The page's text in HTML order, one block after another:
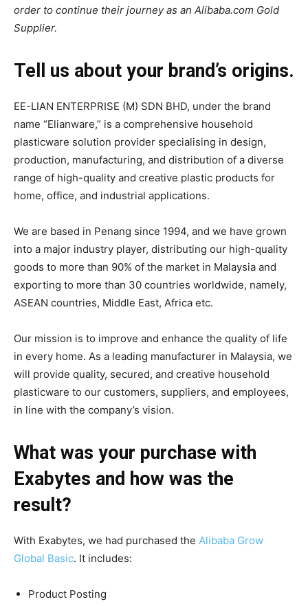
order to continue their journey as an Alibaba.com Gold
Supplier.
Tell us about your brand’s origins.
EE-LIAN ENTERPRISE (M) SDN BHD, under the brand
name “Elianware,” is a comprehensive household
plasticware solution provider specialising in design,
production, manufacturing, and distribution of a diverse
range of high-quality and creative plastic products for
home, office, and industrial applications.
We are based in Penang since 1994, and we have grown
into a major industry player, distributing our high-quality
goods to more than 90% of the market in Malaysia and
exporting to more than 30 countries worldwide, namely,
ASEAN countries, Middle East, Africa etc.
Our mission is to improve and enhance the quality of life
in every home. As a leading manufacturer in Malaysia, we
will provide quality, secured, and creative household
plasticware to our customers, suppliers, and employees,
in line with the company’s vision.
What was your purchase with
Exabytes and how was the
result?
With Exabytes, we had purchased the Alibaba Grow
Global Basic. It includes:
Product Posting